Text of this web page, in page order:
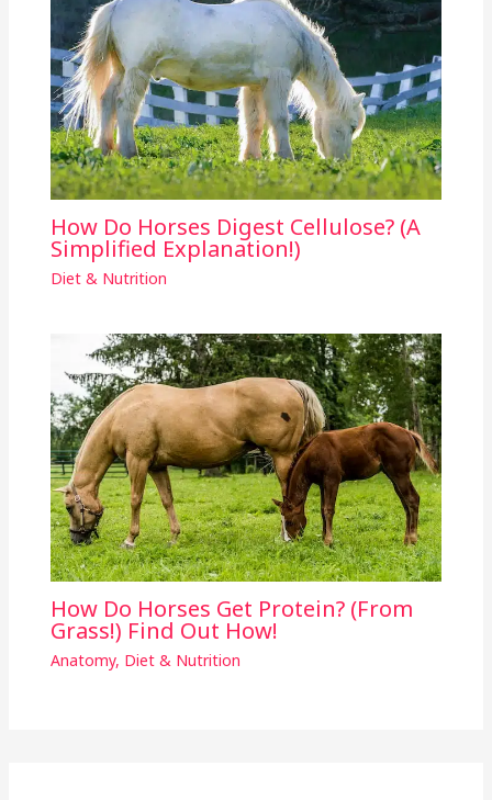
How Do Horses Digest Cellulose? (A
Simplified Explanation!)
Diet & Nutrition
How Do Horses Get Protein? (From
Grass!) Find Out How!
Anatomy, Diet & Nutrition